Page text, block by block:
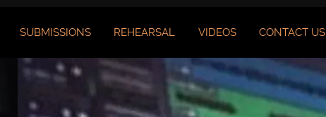
SUBMISSIONS REHEARSAL VIDEOS CONTACT US